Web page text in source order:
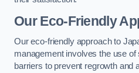
Our Eco-Friendly
Our eco-friendly approach to
management involves the use
barriers to prevent regrowth and